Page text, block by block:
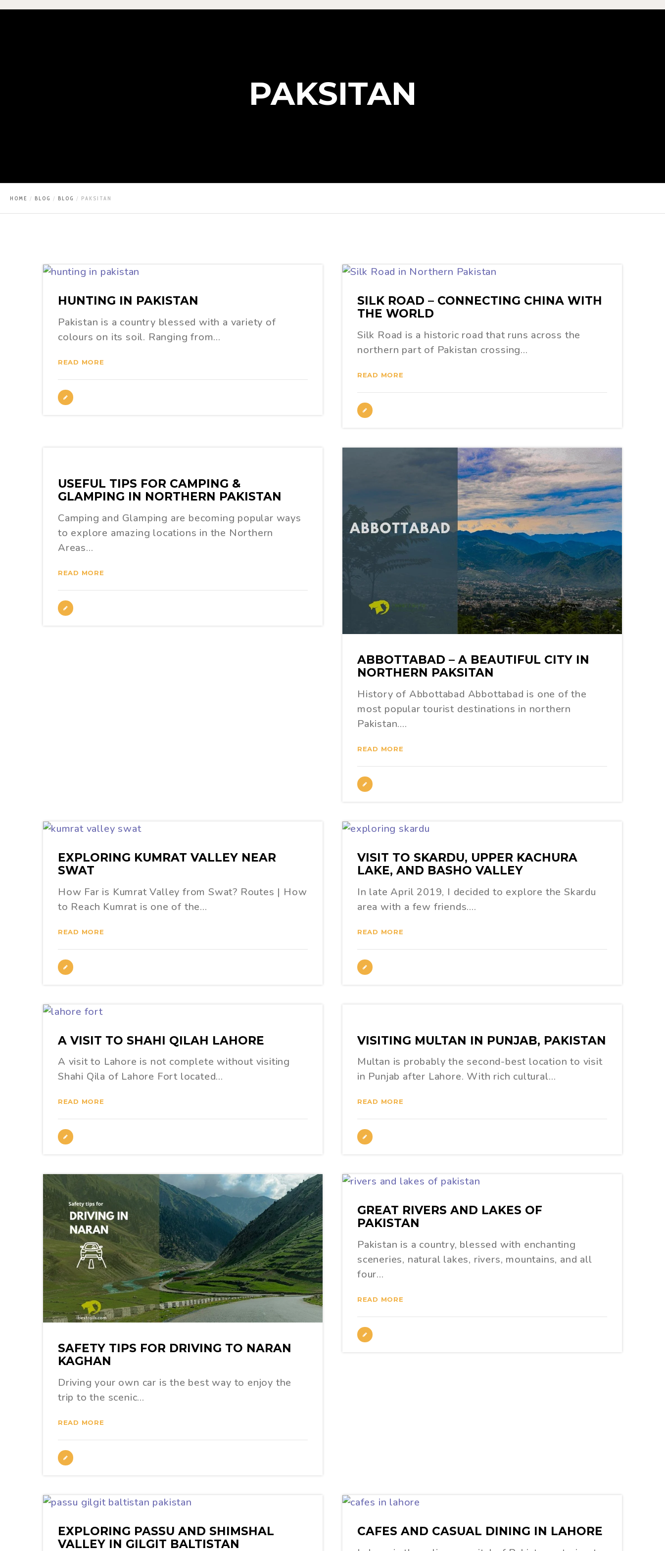
PAKSITAN
HOME BLOG BLOG PAKSITAN
HUNTING IN PAKISTAN
Pakistan is a country blessed with a variety of
colours on its soil. Ranging from…
READ MORE
SILK ROAD – CONNECTING CHINA WITH
THE WORLD
Silk Road is a historic road that runs across the
northern part of Pakistan crossing…
READ MORE
USEFUL TIPS FOR CAMPING &
GLAMPING IN NORTHERN PAKISTAN
Camping and Glamping are becoming popular ways
to explore amazing locations in the Northern
Areas…
READ MORE
ABBOTTABAD – A BEAUTIFUL CITY IN
NORTHERN PAKSITAN
History of Abbottabad Abbottabad is one of the
most popular tourist destinations in northern
Pakistan.…
READ MORE
EXPLORING KUMRAT VALLEY NEAR
SWAT
How Far is Kumrat Valley from Swat? Routes | How
to Reach Kumrat is one of the…
READ MORE
VISIT TO SKARDU, UPPER KACHURA
LAKE, AND BASHO VALLEY
In late April 2019, I decided to explore the Skardu
area with a few friends.…
READ MORE
A VISIT TO SHAHI QILAH LAHORE
A visit to Lahore is not complete without visiting
Shahi Qila of Lahore Fort located…
READ MORE
VISITING MULTAN IN PUNJAB, PAKISTAN
Multan is probably the second-best location to visit
in Punjab after Lahore. With rich cultural…
READ MORE
SAFETY TIPS FOR DRIVING TO NARAN
KAGHAN
Driving your own car is the best way to enjoy the
trip to the scenic…
READ MORE
GREAT RIVERS AND LAKES OF
PAKISTAN
Pakistan is a country, blessed with enchanting
sceneries, natural lakes, rivers, mountains, and all
four…
READ MORE
EXPLORING PASSU AND SHIMSHAL
VALLEY IN GILGIT BALTISTAN
CAFES AND CASUAL DINING IN LAHORE